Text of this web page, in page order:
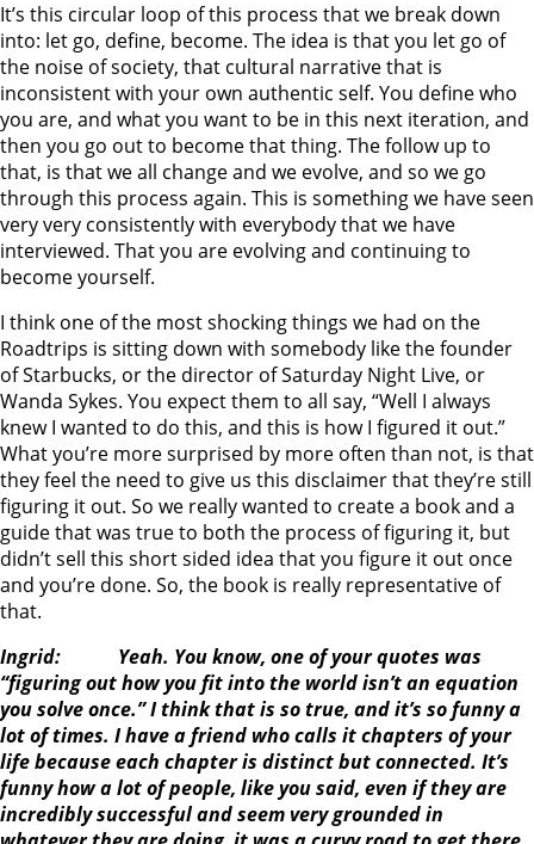
It’s this circular loop of this process that we break down
into: let go, define, become. The idea is that you let go of
the noise of society, that cultural narrative that is
inconsistent with your own authentic self. You define who
you are, and what you want to be in this next iteration, and
then you go out to become that thing. The follow up to
that, is that we all change and we evolve, and so we go
through this process again. This is something we have seen
very very consistently with everybody that we have
interviewed. That you are evolving and continuing to
become yourself.
I think one of the most shocking things we had on the
Roadtrips is sitting down with somebody like the founder
of Starbucks, or the director of Saturday Night Live, or
Wanda Sykes. You expect them to all say, “Well I always
knew I wanted to do this, and this is how I figured it out.”
What you’re more surprised by more often than not, is that
they feel the need to give us this disclaimer that they’re still
figuring it out. So we really wanted to create a book and a
guide that was true to both the process of figuring it, but
didn’t sell this short sided idea that you figure it out once
and you’re done. So, the book is really representative of
that.
Ingrid: Yeah. You know, one of your quotes was
“figuring out how you fit into the world isn’t an equation
you solve once.” I think that is so true, and it’s so funny a
lot of times. I have a friend who calls it chapters of your
life because each chapter is distinct but connected. It’s
funny how a lot of people, like you said, even if they are
incredibly successful and seem very grounded in